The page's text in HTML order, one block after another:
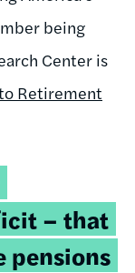
being
Center is
Retirement
– that
pensions